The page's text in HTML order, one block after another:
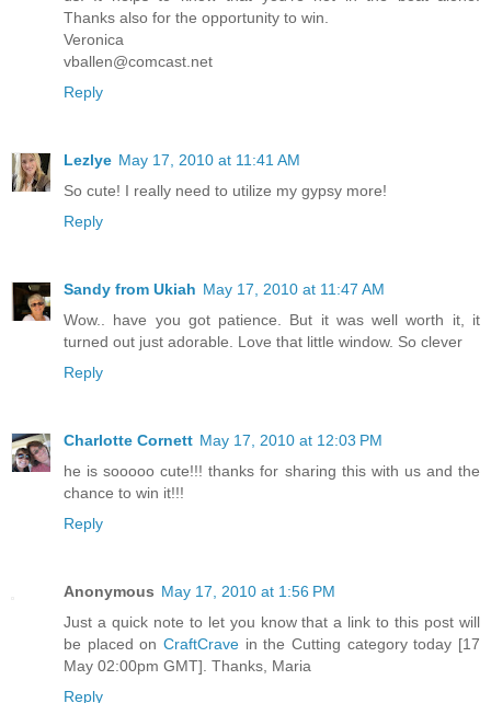
Thanks also for the opportunity to win.
Veronica
vballen@comcast.net
Reply
Lezlye May 17, 2010 at 11:41 AM
So cute! I really need to utilize my gypsy more!
Reply
Sandy from Ukiah May 17, 2010 at 11:47 AM
Wow.. have you got patience. But it was well worth it, it
turned out just adorable. Love that little window. So clever
Reply
Charlotte Cornett May 17, 2010 at 12:03 PM
he is sooooo cute!!! thanks for sharing this with us and the
chance to win it!!!
Reply
Anonymous May 17, 2010 at 1:56 PM
Just a quick note to let you know that a link to this post will
be placed on CraftCrave in the Cutting category today [17
May 02:00pm GMT]. Thanks, Maria
Reply